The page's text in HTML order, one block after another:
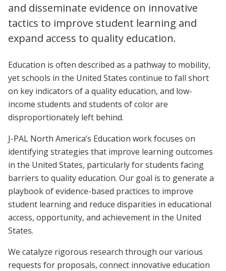
and disseminate evidence on innovative
tactics to improve student learning and
expand access to quality education.
Education is often described as a pathway to mobility,
yet schools in the United States continue to fall short
on key indicators of a quality education, and low-
income students and students of color are
disproportionately left behind.
J-PAL North America’s Education work focuses on
identifying strategies that improve learning outcomes
in the United States, particularly for students facing
barriers to quality education. Our goal is to generate a
playbook of evidence-based practices to improve
student learning and reduce disparities in educational
access, opportunity, and achievement in the United
States.
We catalyze rigorous research through our various
requests for proposals, connect innovative education